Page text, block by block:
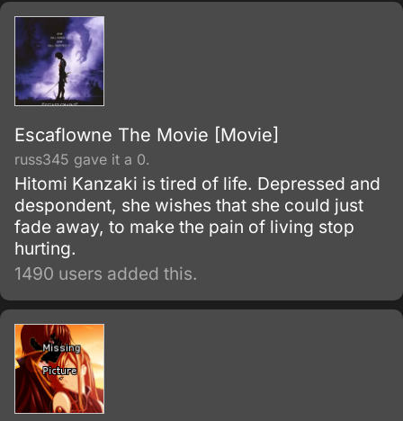
Escaflowne The Movie [Movie]
russ345 gave it a 0.
Hitomi Kanzaki is tired of life. Depressed and
despondent, she wishes that she could just
fade away, to make the pain of living stop
hurting.
1490 users added this.